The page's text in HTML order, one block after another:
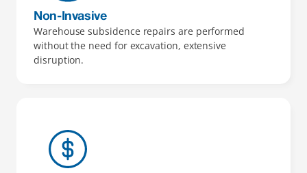
Non-Invasive
Warehouse subsidence repairs are performed
without the need for excavation, extensive
disruption.